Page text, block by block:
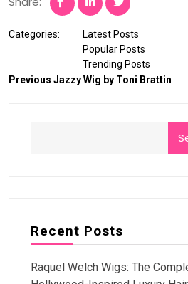
Categories:
Latest Posts
Popular Posts
Trending Posts
Previous Jazzy Wig by Toni Brattin
Recent Posts
Raquel Welch Wigs: The